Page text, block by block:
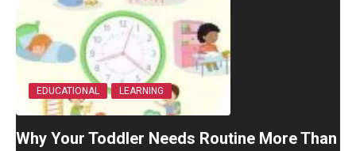
EDUCATIONAL LEARNING
Why Your Toddler Needs Routine More Than